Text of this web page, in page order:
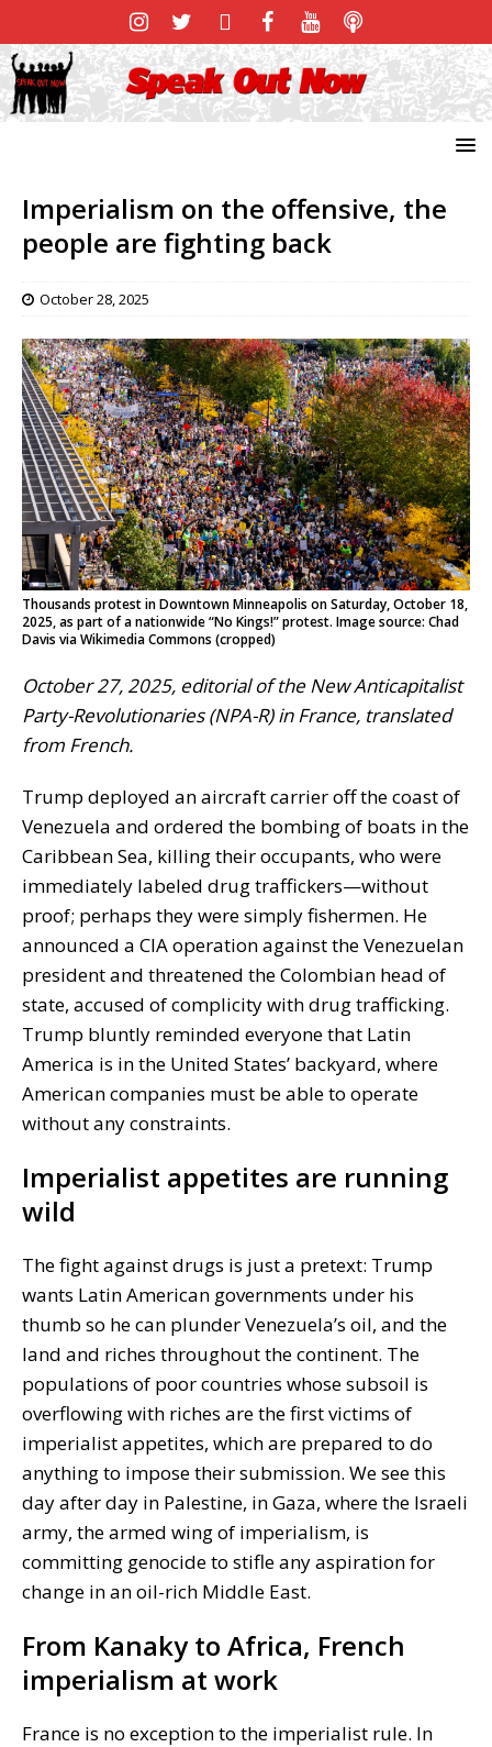
Imperialism on the offensive, the
people are fighting back
October 28, 2025
Thousands protest in Downtown Minneapolis on Saturday, October 18,
2025, as part of a nationwide “No Kings!” protest. Image source: Chad
Davis via Wikimedia Commons (cropped)
October 27, 2025, editorial of the New Anticapitalist
Party-Revolutionaries (NPA-R) in France, translated
from French.
Trump deployed an aircraft carrier off the coast of
Venezuela and ordered the bombing of boats in the
Caribbean Sea, killing their occupants, who were
immediately labeled drug traffickers—without
proof; perhaps they were simply fishermen. He
announced a CIA operation against the Venezuelan
president and threatened the Colombian head of
state, accused of complicity with drug trafficking.
Trump bluntly reminded everyone that Latin
America is in the United States’ backyard, where
American companies must be able to operate
without any constraints.
Imperialist appetites are running
wild
The fight against drugs is just a pretext: Trump
wants Latin American governments under his
thumb so he can plunder Venezuela’s oil, and the
land and riches throughout the continent. The
populations of poor countries whose subsoil is
overflowing with riches are the first victims of
imperialist appetites, which are prepared to do
anything to impose their submission. We see this
day after day in Palestine, in Gaza, where the Israeli
army, the armed wing of imperialism, is
committing genocide to stifle any aspiration for
change in an oil-rich Middle East.
From Kanaky to Africa, French
imperialism at work
France is no exception to the imperialist rule. In